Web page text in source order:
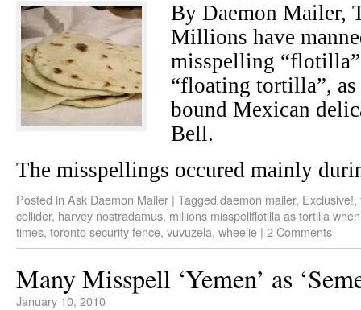
By Daemon Mailer,
Millions have
misspelling
“floating tortilla”,
bound Mexican
Bell.
The misspellings occured mainly
Posted in Ask Daemon Mailer | Tagged daemon mailer, Exclusive!,
collider, harvey nostradamus, millions misspellflotilla as tortilla
times, toronto security fence, vuvuzela, wheelie | 2 Comments
Many Misspell ‘Yemen’ as
January 10, 2010